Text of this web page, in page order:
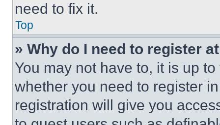
need to fix it.
Top
» Why do I need to register
You may not have to, it is up
whether you need to register
registration will give you